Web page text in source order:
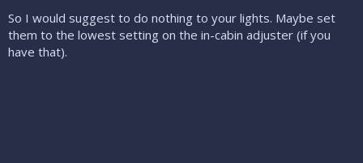
So I would suggest to do nothing to your lights. Maybe set
them to the lowest setting on the in-cabin adjuster (if you
have that).